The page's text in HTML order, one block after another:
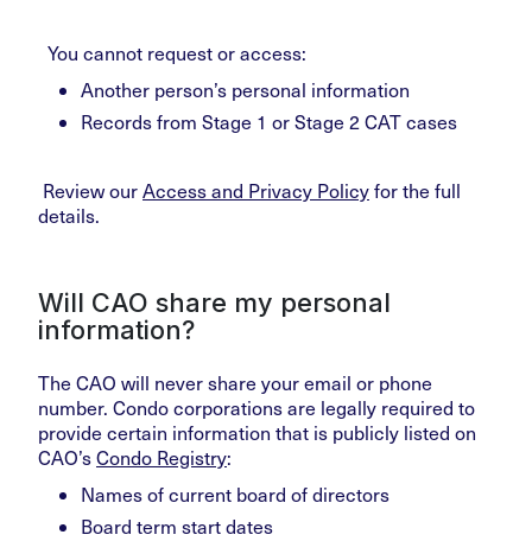
You cannot request or access:
Another person’s personal information
Records from Stage 1 or Stage 2 CAT cases
Review ourAccess and Privacy Policyfor the full
details.
Will CAO share my personal
information?
The CAO will never share your email or phone
number. Condo corporations are legally required to
provide certain information that is publicly listed on
CAO’sCondo Registry:
Names of current board of directors
Board term start dates